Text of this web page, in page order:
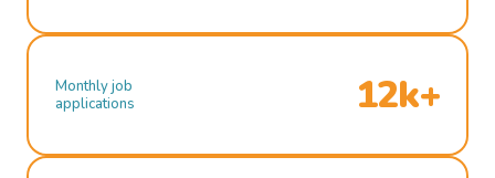
Monthly job
applications
12k+